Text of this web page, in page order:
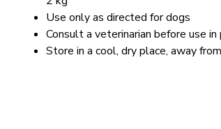
Use only as directed for dogs
Consult a veterinarian before use
Store in a cool, dry place, away